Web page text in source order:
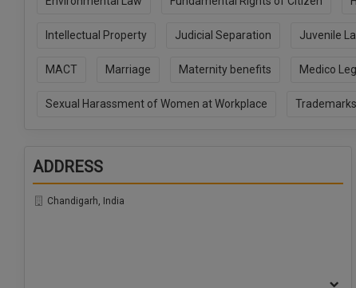
Intellectual Property Judicial Separation Juvenile
MACT Marriage Maternity benefits Medico
Sexual Harassment of Women at Workplace Trademarks
ADDRESS
Chandigarh, India